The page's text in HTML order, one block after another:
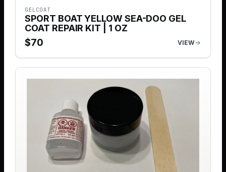
GELCOAT
SPORT BOAT YELLOW SEA-DOO GEL
COAT REPAIR KIT | 1 OZ
$70 VIEW